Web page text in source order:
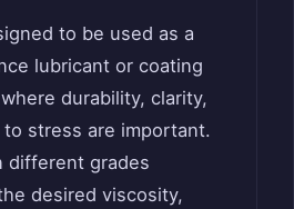
to be used as a
lubricant or coating
durability, clarity,
stress are important.
different grades
desired viscosity,